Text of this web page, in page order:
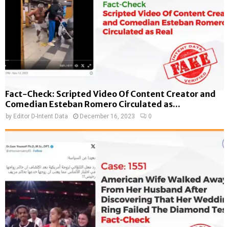
Fact-Check: Scripted Video Of Content Creator and
Comedian Esteban Romero Circulated as...
by Editor D-Intent Data December 16, 2023 0